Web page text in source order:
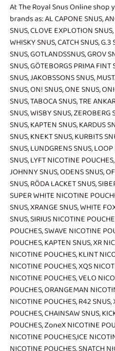
At The Royal Snus Online
brands as:AL CAPONE SNUS,
SNUS,CLOVE EXPLOTION SNUS,
WHISKY SNUS,CATCH SNUS,G.3
SNUS,GOTLANDSSNUS,GROV
SNUS,GÖTEBORGS PRIMA FINT
SNUS,JAKOBSSONS SNUS,
SNUS,ON! SNUS,ONE SNUS,
SNUS,TABOCA SNUS,TRE
SNUS,WISBY SNUS, ZEROBERG
SNUS,KAPTEN SNUS, KARDUS
SNUS, KNEKT SNUS,KURBITS
SNUS,LUNDGRENS SNUS,
SNUS,LYFT NICOTINE POUCHES,
JOHNNY SNUS,ODENS SNUS,
SNUS,RÖDA LACKET SNUS,
SUPER WHITE NICOTINE
SNUS,XRANGE SNUS,WHITE
SNUS,SIRIUS NICOTINE
POUCHES,SWAVE NICOTINE
POUCHES,KAPTEN SNUS,XR
NICOTINE POUCHES,KLINT
NICOTINE POUCHES,XQS
NICOTINE POUCHES,VELO
POUCHES,ORANGEMAN
NICOTINE POUCHES,R42 SNUS,
POUCHES,CHAINSAW SNUS,
POUCHES,ZoneX NICOTINE
NICOTINE POUCHES,ICE